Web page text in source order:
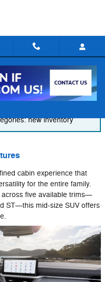
new inventory
cabin experience that
for the entire family.
five available trims—
ST—this mid-size SUV offers